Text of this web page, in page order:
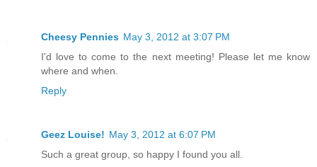
Cheesy Pennies May 3, 2012 at 3:07 PM
I'd love to come to the next meeting! Please let me know
where and when.
Reply
Geez Louise! May 3, 2012 at 6:07 PM
Such a great group, so happy I found you all.